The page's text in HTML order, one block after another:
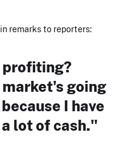
remarks to reporters:
profiting?
going
I have
lot of cash."